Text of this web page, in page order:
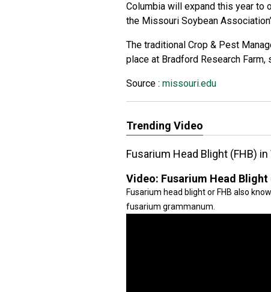
Columbia will expand this year to
the Missouri Soybean
The traditional Crop & Pest
place at Bradford Research
Source : missouri.edu
Trending Video
Fusarium Head Blight (FHB) in
Video: Fusarium Head Blight
Fusarium head blight or FHB also
fusarium grammanum.